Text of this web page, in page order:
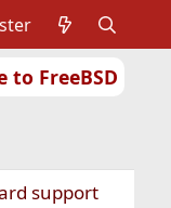
to FreeBSD
support